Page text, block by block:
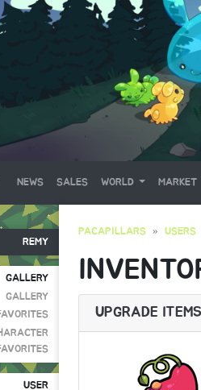
NEWS SALES WORLD MARKET
REMY
GALLERY
GALLERY
USER
PACAPILLARS USERS
UPGRADE ITEMS